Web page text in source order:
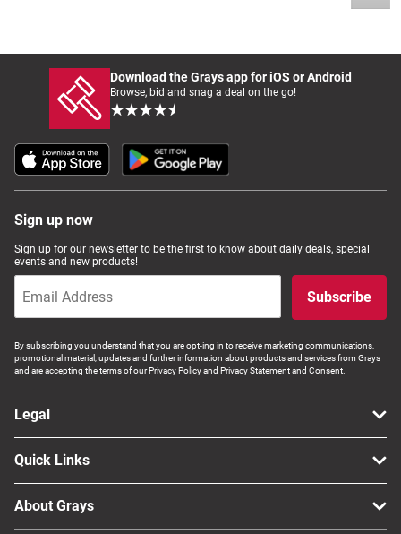
Download the Grays app for iOS or Android
Browse, bid and snag a deal on the go!
Sign up now
Sign up for our newsletter to be the first to know about daily deals, special
events and new products!
Subscribe
By subscribing you understand that you are opt-ing in to receive marketing communications,
promotional material, updates and further information about products and services from Grays
and are accepting the terms of our Privacy Policy and Privacy Statement and Consent.
Legal
Quick Links
About Grays